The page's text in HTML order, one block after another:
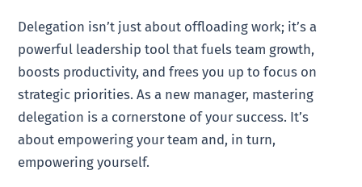
Delegation isn’t just about offloading work; it’s a
powerful leadership tool that fuels team growth,
boosts productivity, and frees you up to focus on
strategic priorities. As a new manager, mastering
delegation is a cornerstone of your success. It’s
about empowering your team and, in turn,
empowering yourself.